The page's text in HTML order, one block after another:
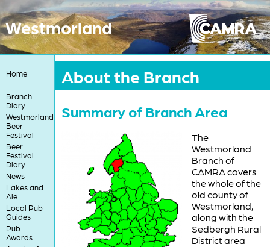
Westmorland
Home
Branch
Diary
Westmorland
Beer
Festival
Beer
Festival
Diary
News
Lakes and
Ale
Local Pub
Guides
Pub
Awards
About the Branch
Summary of Branch Area
The
Westmorland
Branch of
CAMRA covers
the whole of the
old county of
Westmorland,
along with the
Sedbergh Rural
District area